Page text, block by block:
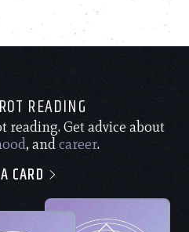
READING
reading. Get advice about
, andcareer.
CARD